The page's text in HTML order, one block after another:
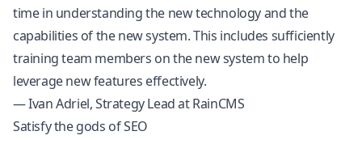
time in understanding the new technology and the
capabilities of the new system. This includes sufficiently
training team members on the new system to help
leverage new features effectively.
— Ivan Adriel, Strategy Lead at RainCMS
Satisfy the gods of SEO